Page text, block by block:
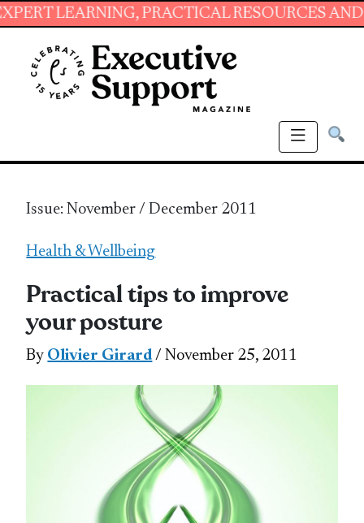
PRACTICAL RESOURCES AND
Issue: November / December 2011
Health & Wellbeing
Practical tips to improve
your posture
By Olivier Girard / November 25, 2011